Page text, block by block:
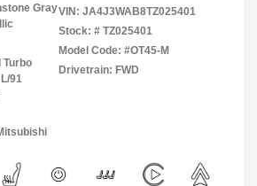
Gray
Turbo
91
VIN: JA4J3WAB8TZ025401
Stock: # TZ025401
Model Code: #OT45-M
Drivetrain: FWD